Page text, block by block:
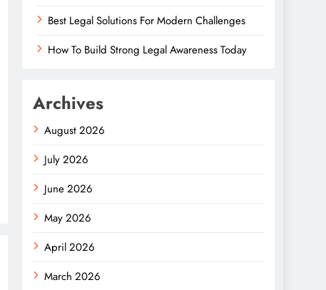
Best Legal Solutions For Modern Challenges
How To Build Strong Legal Awareness Today
Archives
August 2026
July 2026
June 2026
May 2026
April 2026
March 2026